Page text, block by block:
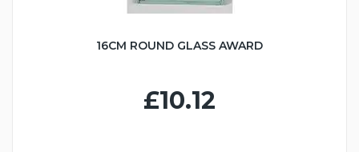
16CM ROUND GLASS AWARD
£10.12